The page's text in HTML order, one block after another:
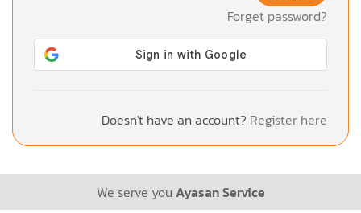
Forget password?
Doesn't have an account? Register here
We serve you Ayasan Service